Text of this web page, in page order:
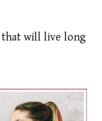
that will live long